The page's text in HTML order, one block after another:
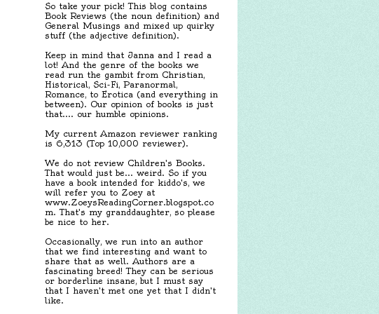
So take your pick! This blog contains
Book Reviews (the noun definition) and
General Musings and mixed up quirky
stuff (the adjective definition).
Keep in mind that Janna and I read a
lot! And the genre of the books we
read run the gambit from Christian,
Historical, Sci-Fi, Paranormal,
Romance, to Erotica (and everything in
between). Our opinion of books is just
that.... our humble opinions.
My current Amazon reviewer ranking
is 6,313 (Top 10,000 reviewer).
We do not review Children's Books.
That would just be... weird. So if you
have a book intended for kiddo's, we
will refer you to Zoey at
www.ZoeysReadingCorner.blogspot.co
m. That's my granddaughter, so please
be nice to her.
Occasionally, we run into an author
that we find interesting and want to
share that as well. Authors are a
fascinating breed! They can be serious
or borderline insane, but I must say
that I haven't met one yet that I didn't
like.